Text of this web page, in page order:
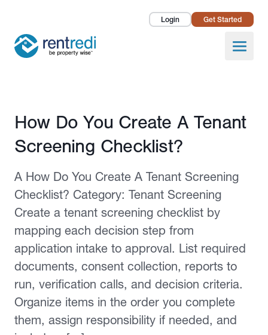
Login Get Started
Open
Landlords
Pricing
About Us
Published February 12, 2026
How Do You Create A Tenant
Screening Checklist?
A How Do You Create A Tenant Screening
Checklist? Category: Tenant Screening
Create a tenant screening checklist by
mapping each decision step from
application intake to approval. List required
documents, consent collection, reports to
run, verification calls, and decision criteria.
Organize items in the order you complete
them, assign responsibility if needed, and